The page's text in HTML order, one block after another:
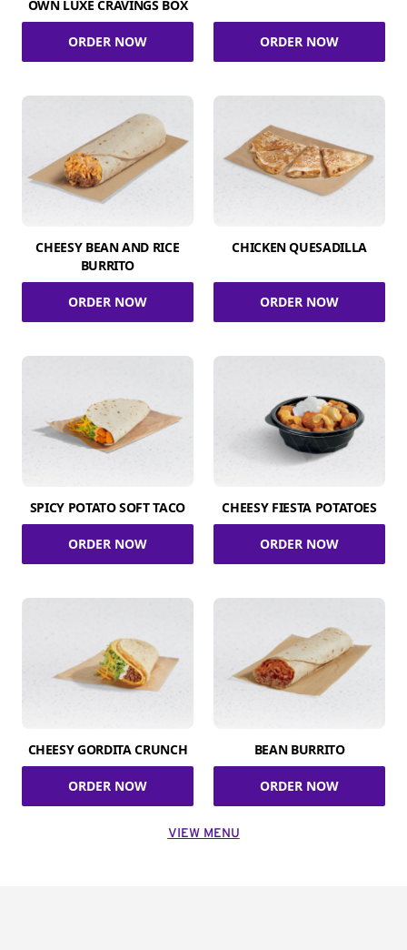
OWN LUXE CRAVINGS BOX
ORDER NOW ORDER NOW
CHEESY BEAN AND RICE
BURRITO
ORDER NOW
CHICKEN QUESADILLA
ORDER NOW
SPICY POTATO SOFT TACO
ORDER NOW
CHEESY FIESTA POTATOES
ORDER NOW
CHEESY GORDITA CRUNCH
ORDER NOW
BEAN BURRITO
ORDER NOW
VIEW MENU